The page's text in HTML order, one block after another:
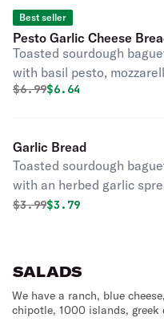
Best seller
Pesto Garlic Cheese
Toasted sourdough
with basil pesto,
parmesan with a side of
Original price was
$6.99Discounted price
$6.64
Garlic Bread
Toasted sourdough
with an herbed garlic
side of marinara.
Original price was
$3.99Discounted price
$3.79
SALADS
We have a ranch, blue
chipotle, 1000 islands, greek